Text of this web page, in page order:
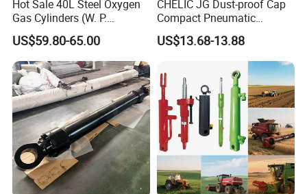
Hot Sale 40L Steel Oxygen
Gas Cylinders (W. P.
=15Mpa, 6m3) From China
Factory
US$59.80-65.00
CHELIC JG Dust-proof Cap
Compact Pneumatic
Cylinder Bore Sizes 20-
100m/Pressure Range 1~7
kgf/cm² with Dust-proof
Rod Seal Design and Auto-
control Availability
US$13.68-13.88